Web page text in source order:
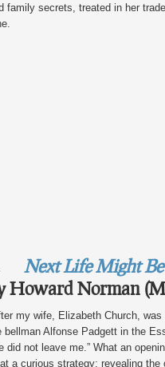
family secrets, treated in her
Next Life Might
Howard Norman
my wife, Elizabeth Church, was
bellman Alfonse Padgett in the
did not leave me.” What an
a curious strategy: revealing the